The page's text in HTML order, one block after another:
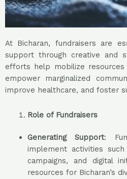
At Bicharan, fundraisers are
support through creative and
efforts help mobilize
empower marginalized
improve healthcare, and foster
Role of Fundraisers
Generating Support:
implement activities
campaigns, and digital
resources for Bicharan’s